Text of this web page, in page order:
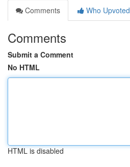
Comments
Who Upvoted
Comments
Submit a Comment
No HTML
HTML is disabled